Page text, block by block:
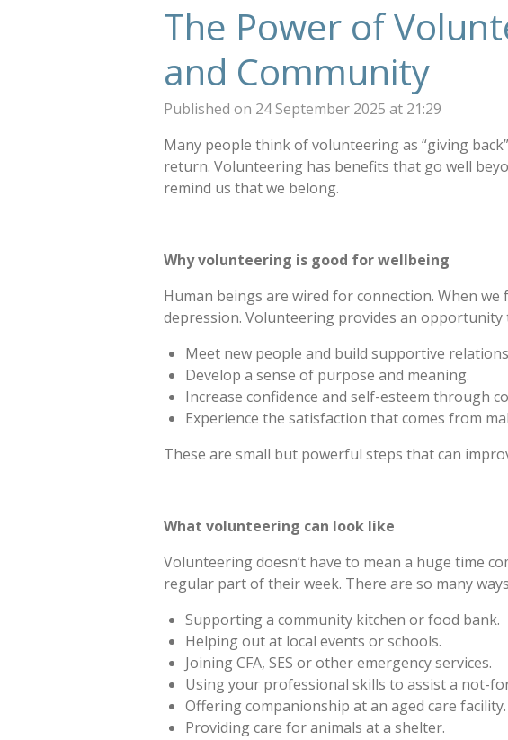
The Power of
and Community
Published on 24 September 2025 at 21:29
Many people think of volunteering as “giving
return. Volunteering has benefits that go well
remind us that we belong.
Why volunteering is good for wellbeing
Human beings are wired for connection. When
depression. Volunteering provides an opportunity
Meet new people and build supportive
Develop a sense of purpose and meaning.
Increase confidence and self-esteem through
Experience the satisfaction that comes from
These are small but powerful steps that can
What volunteering can look like
Volunteering doesn’t have to mean a huge time
regular part of their week. There are so many
Supporting a community kitchen or food bank.
Helping out at local events or schools.
Joining CFA, SES or other emergency services.
Using your professional skills to assist a not-
Offering companionship at an aged care facility.
Providing care for animals at a shelter.